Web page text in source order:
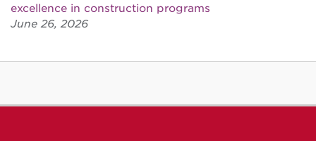
excellence in construction programs
June 26, 2026